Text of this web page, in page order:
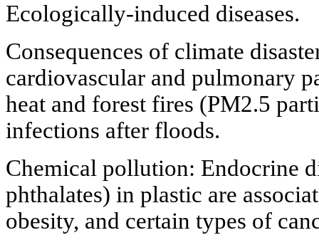
Ecologically-induced diseases.
Consequences of climate
cardiovascular and pulmonary
heat and forest fires (PM2.5
infections after floods.
Chemical pollution: Endocrine
phthalates) in plastic are
obesity, and certain types of